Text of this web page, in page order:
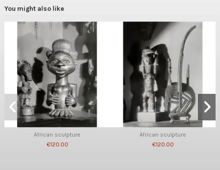
You might also like
African sculpture
€120.00
African sculpture
€120.00